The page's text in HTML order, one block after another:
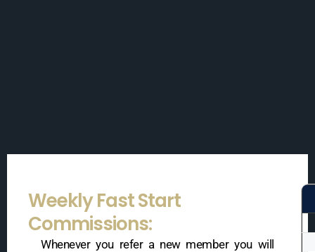
Weekly Fast Start
Commissions:
Whenever you refer a new member you will